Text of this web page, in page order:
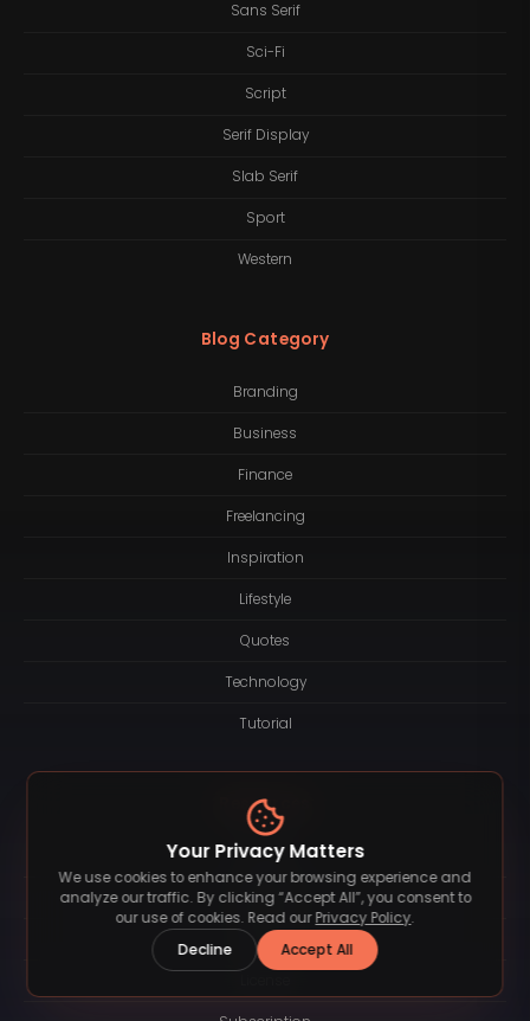
Sans Serif
Sci-Fi
Script
Serif Display
Slab Serif
Sport
Western
Blog Category
Branding
Business
Finance
Freelancing
Inspiration
Lifestyle
Quotes
Technology
Tutorial
Resources
About
Logotype
Contact
Your Privacy Matters
We use cookies to enhance your browsing experience and
analyze our traffic. By clicking “Accept All”, you consent to
our use of cookies. Read our Privacy Policy.
Decline
Accept All